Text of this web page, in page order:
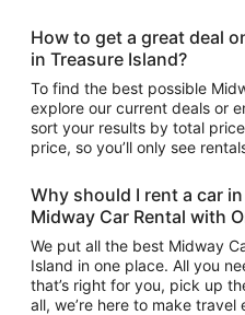
How to get a great deal
in Treasure Island?
To find the best possible
explore our current deals or
sort your results by total
price, so you’ll only see
Why should I rent a car
Midway Car Rental with
We put all the best Midway
Island in one place. All you
that’s right for you, pick up
all, we’re here to make travel